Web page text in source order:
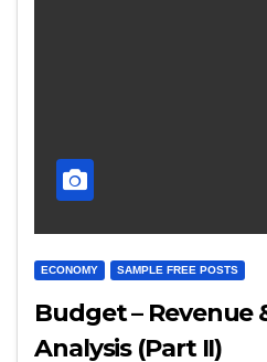
ECONOMY SAMPLE FREE POSTS
Budget – Revenue & Expenditure
Analysis (Part II)